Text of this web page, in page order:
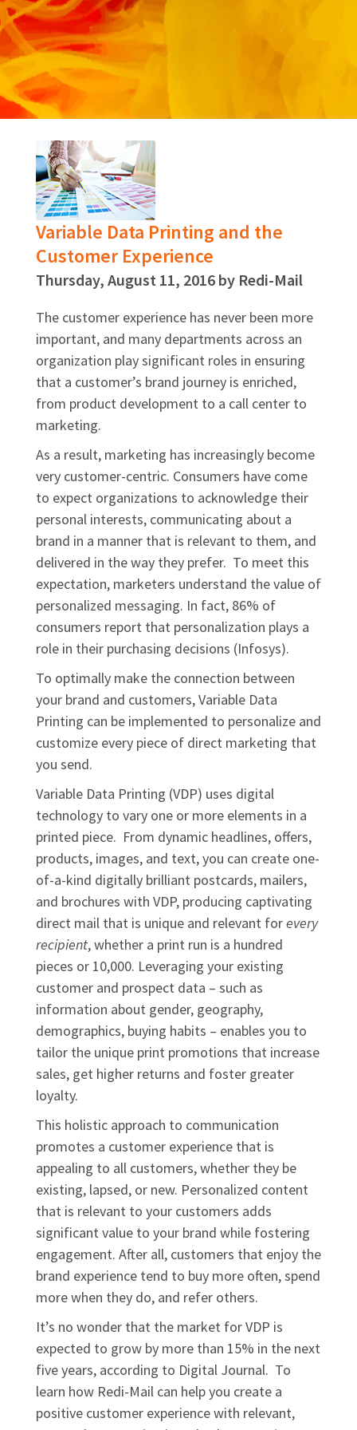
Variable Data Printing and the
Customer Experience
Thursday, August 11, 2016 by Redi-Mail
The customer experience has never been more
important, and many departments across an
organization play significant roles in ensuring
that a customer’s brand journey is enriched,
from product development to a call center to
marketing.
As a result, marketing has increasingly become
very customer-centric. Consumers have come
to expect organizations to acknowledge their
personal interests, communicating about a
brand in a manner that is relevant to them, and
delivered in the way they prefer. To meet this
expectation, marketers understand the value of
personalized messaging. In fact, 86% of
consumers report that personalization plays a
role in their purchasing decisions (Infosys).
To optimally make the connection between
your brand and customers, Variable Data
Printing can be implemented to personalize and
customize every piece of direct marketing that
you send.
Variable Data Printing (VDP) uses digital
technology to vary one or more elements in a
printed piece. From dynamic headlines, offers,
products, images, and text, you can create one-
of-a-kind digitally brilliant postcards, mailers,
and brochures with VDP, producing captivating
direct mail that is unique and relevant forevery
recipient, whether a print run is a hundred
pieces or 10,000. Leveraging your existing
customer and prospect data – such as
information about gender, geography,
demographics, buying habits – enables you to
tailor the unique print promotions that increase
sales, get higher returns and foster greater
loyalty.
This holistic approach to communication
promotes a customer experience that is
appealing to all customers, whether they be
existing, lapsed, or new. Personalized content
that is relevant to your customers adds
significant value to your brand while fostering
engagement. After all, customers that enjoy the
brand experience tend to buy more often, spend
more when they do, and refer others.
It’s no wonder that the market for VDP is
expected to grow by more than 15% in the next
five years, according to Digital Journal. To
learn how Redi-Mail can help you create a
positive customer experience with relevant,